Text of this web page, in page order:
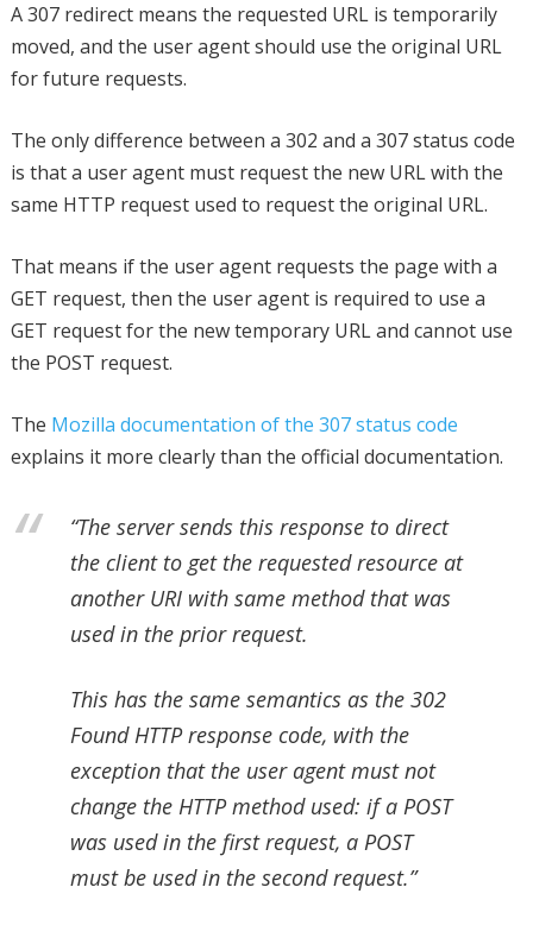
A 307 redirect means the requested URL is temporarily
moved, and the user agent should use the original URL
for future requests.
The only difference between a 302 and a 307 status code
is that a user agent must request the new URL with the
same HTTP request used to request the original URL.
That means if the user agent requests the page with a
GET request, then the user agent is required to use a
GET request for the new temporary URL and cannot use
the POST request.
The Mozilla documentation of the 307 status code
explains it more clearly than the official documentation.
“The server sends this response to direct
the client to get the requested resource at
another URI with same method that was
used in the prior request.
This has the same semantics as the 302
Found HTTP response code, with the
exception that the user agent must not
change the HTTP method used: if a POST
was used in the first request, a POST
must be used in the second request.”